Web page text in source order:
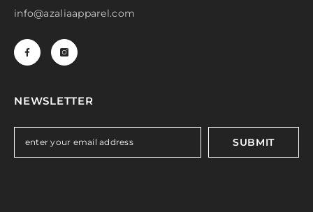
info@azaliaapparel.com
NEWSLETTER
SUBMIT